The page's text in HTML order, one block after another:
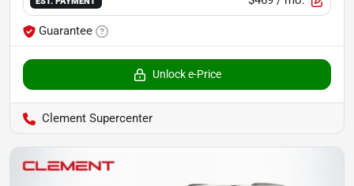
Guarantee
Unlock e-Price
Clement Supercenter